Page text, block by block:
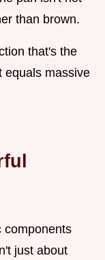
than brown.
that's the
equals massive
components
just about